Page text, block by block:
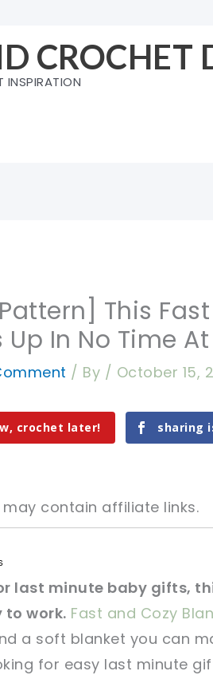
CROCHET
INSPIRATION
Pattern] This
Up In No Time
/ By / October 15,
crochet later! sharing
contain affiliate links.
crochet later!
is caring! tweet it!
crochet later!
is caring! tweet it!
last minute baby gifts,
to work. Fast and Cozy
a soft blanket you can
for easy last minute